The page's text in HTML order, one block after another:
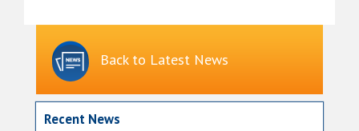
Back to Latest News
Recent News